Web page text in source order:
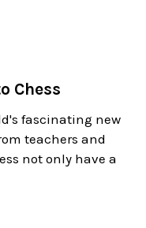
Chess
fascinating new
teachers and
not only have a